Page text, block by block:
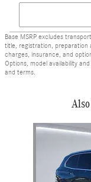
Base MSRP excludes
title, registration, preparation
charges, insurance, and
Options, model availability
and terms.
Slide 1 of 5